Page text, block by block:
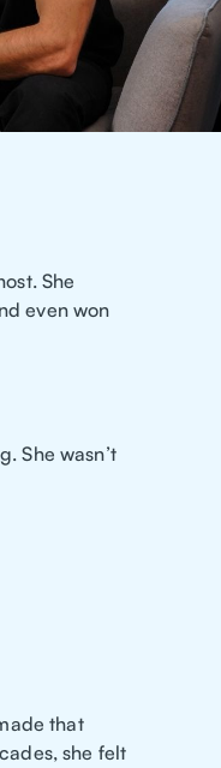
She
even won
She wasn’t
that
she felt